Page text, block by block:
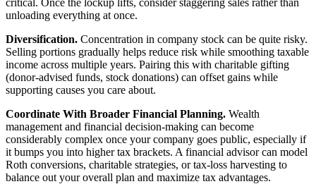
unloading everything at once.
Diversification. Concentration in company stock can be quite risky.
Selling portions gradually helps reduce risk while smoothing taxable
income across multiple years. Pairing this with charitable gifting
(donor-advised funds, stock donations) can offset gains while
supporting causes you care about.
Coordinate With Broader Financial Planning. Wealth
management and financial decision-making can become
considerably complex once your company goes public, especially if
it bumps you into higher tax brackets. A financial advisor can model
Roth conversions, charitable strategies, or tax-loss harvesting to
balance out your overall plan and maximize tax advantages.